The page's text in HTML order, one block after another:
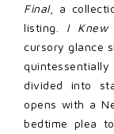
Final, a
listing. I Knew
cursory glance
divided into
opens with a
bedtime plea